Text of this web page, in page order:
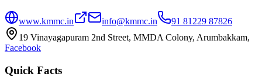
www.kmmc.in info@kmmc.in
91 81229 87826
19 Vinayagapuram 2nd Street, MMDA Colony, Arumbakkam,
Facebook
Quick Facts